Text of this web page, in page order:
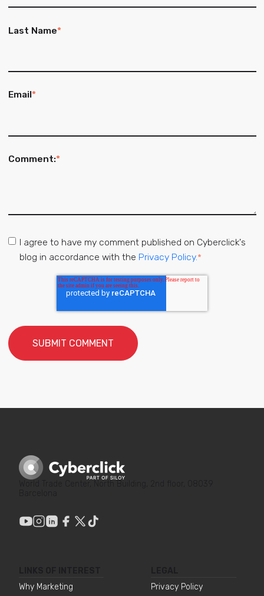
Last Name*
Email*
Comment:*
I agree to have my comment published on Cyberclick's
blog in accordance with the Privacy Policy.*
Why Marketing
Privacy Policy